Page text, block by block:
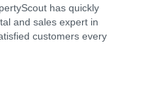
has quickly
and sales expert in
customers every